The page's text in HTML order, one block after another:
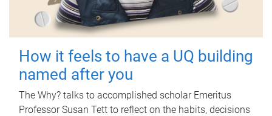
How it feels to have a UQ building
named after you
The Why? talks to accomplished scholar Emeritus
Professor Susan Tett to reflect on the habits, decisions